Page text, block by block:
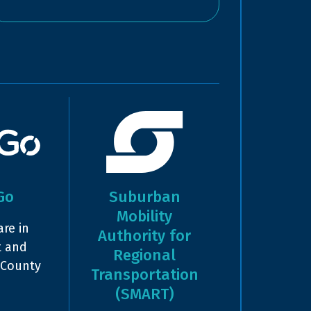
in
and
Suburban
Mobility
Authority for
Regional
Transportation
(SMART)